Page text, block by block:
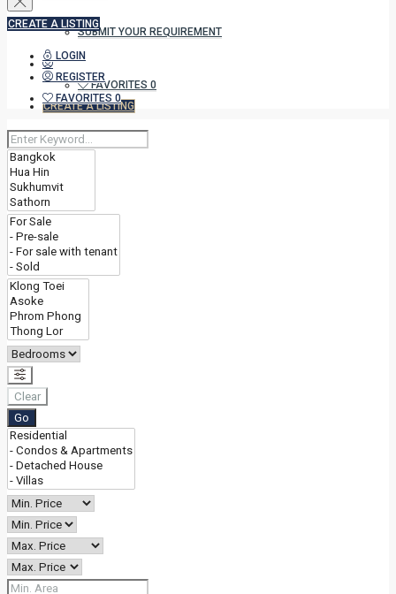
SUBMIT YOUR REQUIREMENT
FAVORITES 0
CREATE A LISTING
CREATE A LISTING
LOGIN
REGISTER
FAVORITES 0
Clear
Go